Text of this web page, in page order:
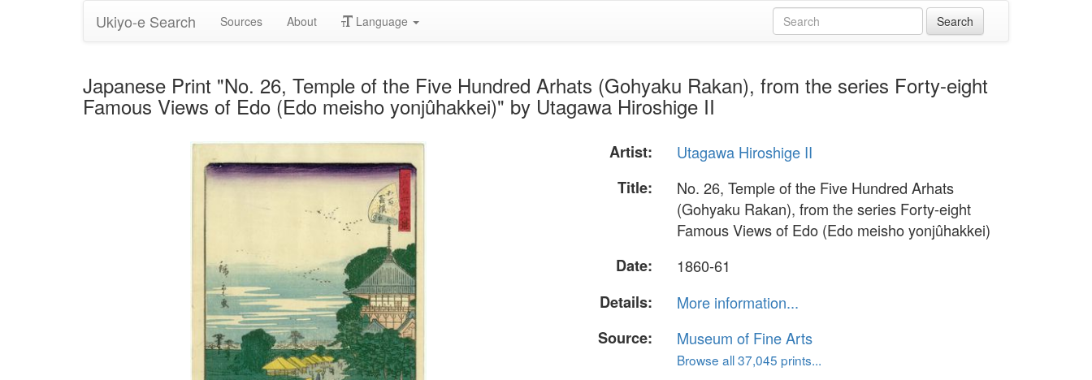
Ukiyo-e Search Sources About Language
Japanese Print "No. 26, Temple of the Five Hundred Arhats (Gohyaku Rakan), from the series Forty-eight
Famous Views of Edo (Edo meisho yonjûhakkei)" by Utagawa Hiroshige II
Artist:
Utagawa Hiroshige II
Title:
No. 26, Temple of the Five Hundred Arhats
(Gohyaku Rakan), from the series Forty-eight
Famous Views of Edo (Edo meisho yonjûhakkei)
Date:
1860-61
Details:
More information...
Source:
Museum of Fine Arts
Browse all 37,045 prints...